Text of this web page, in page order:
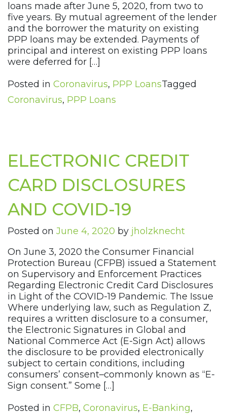
loans made after June 5, 2020, from two to
five years. By mutual agreement of the lender
and the borrower the maturity on existing
PPP loans may be extended. Payments of
principal and interest on existing PPP loans
were deferred for […]
Posted in Coronavirus, PPP LoansTagged
Coronavirus, PPP Loans
ELECTRONIC CREDIT
CARD DISCLOSURES
AND COVID-19
Posted on June 4, 2020 by jholzknecht
On June 3, 2020 the Consumer Financial
Protection Bureau (CFPB) issued a Statement
on Supervisory and Enforcement Practices
Regarding Electronic Credit Card Disclosures
in Light of the COVID-19 Pandemic. The Issue
Where underlying law, such as Regulation Z,
requires a written disclosure to a consumer,
the Electronic Signatures in Global and
National Commerce Act (E-Sign Act) allows
the disclosure to be provided electronically
subject to certain conditions, including
consumers’ consent–commonly known as “E-
Sign consent.” Some […]
Posted in CFPB, Coronavirus, E-Banking,